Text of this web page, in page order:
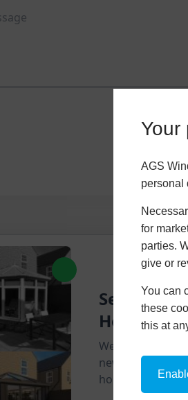
Your
AGS
personal
for
parties.
give or
You can
these
this at
Send Us
House
We'll send you a
new product
home.